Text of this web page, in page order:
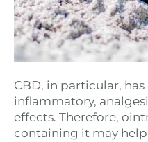
CBD, in particular,
inflammatory,
effects. Therefore,
containing it may